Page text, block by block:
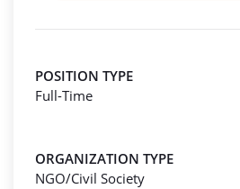
POSITION TYPE
Full-Time
ORGANIZATION TYPE
NGO/Civil Society